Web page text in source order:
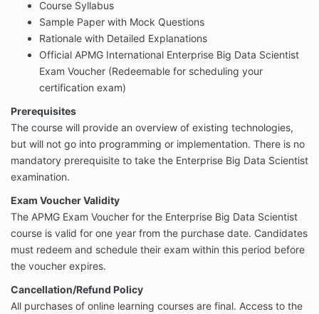
Course Syllabus
Sample Paper with Mock Questions
Rationale with Detailed Explanations
Official APMG International Enterprise Big Data Scientist
Exam Voucher (Redeemable for scheduling your
certification exam)
Prerequisites
The course will provide an overview of existing technologies,
but will not go into programming or implementation. There is no
mandatory prerequisite to take the Enterprise Big Data Scientist
examination.
Exam Voucher Validity
The APMG Exam Voucher for the Enterprise Big Data Scientist
course is valid for one year from the purchase date. Candidates
must redeem and schedule their exam within this period before
the voucher expires.
Cancellation/Refund Policy
All purchases of online learning courses are final. Access to the